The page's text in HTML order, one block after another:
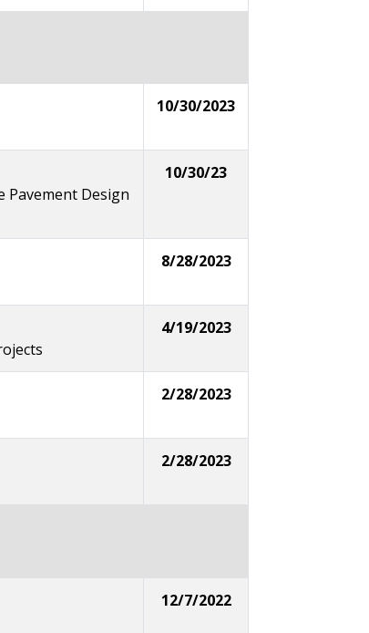
10/30/2023
Pavement Design
10/30/23
8/28/2023
4/19/2023
2/28/2023
2/28/2023
12/7/2022